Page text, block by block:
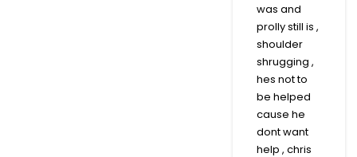
was and
prolly still is ,
shoulder
shrugging ,
hes not to
be helped
cause he
dont want
help , chris